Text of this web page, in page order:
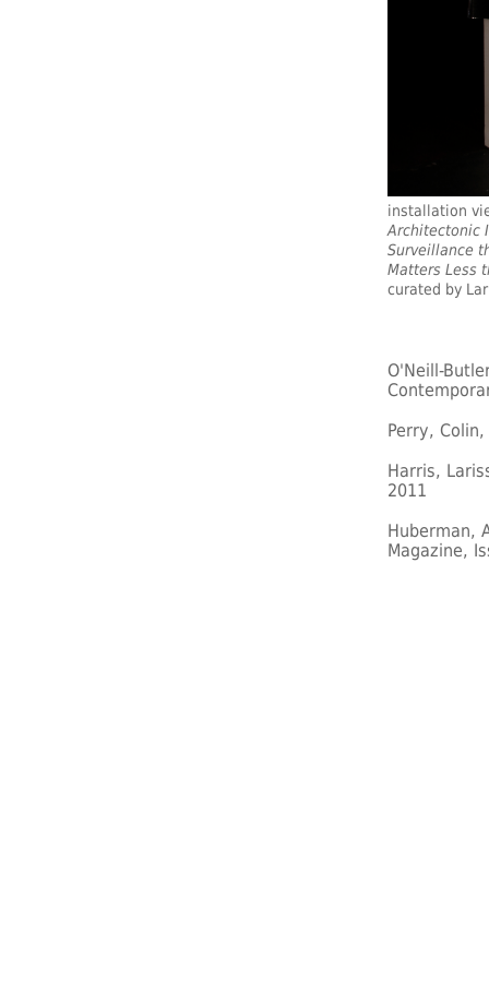
installation
Architectonic
Surveillance
Matters Less
curated by
O'Neill-
Perry,
Harris,
2011
Huberman,
Magazine,